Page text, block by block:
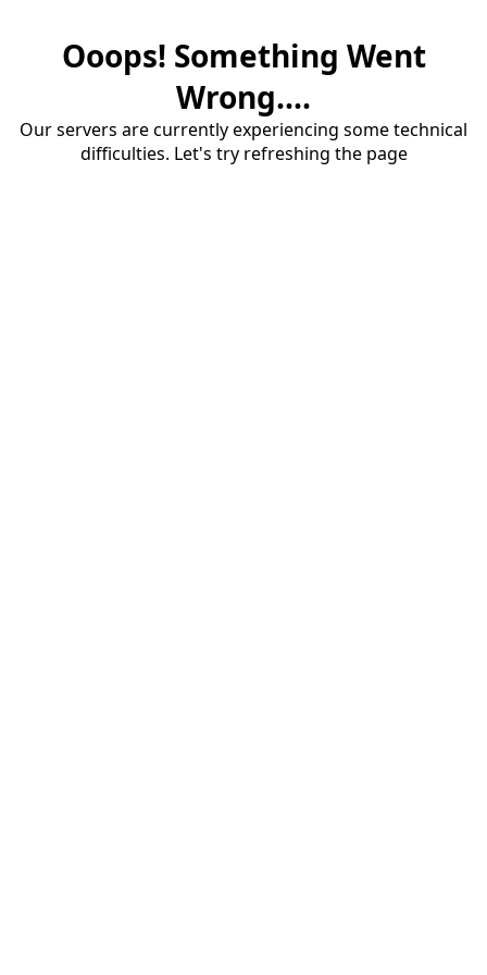
Ooops! Something Went
Wrong....
Our servers are currently experiencing some technical
difficulties. Let's try refreshing the page